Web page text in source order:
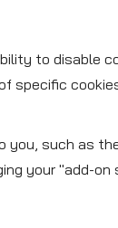
to
such as
your "add-